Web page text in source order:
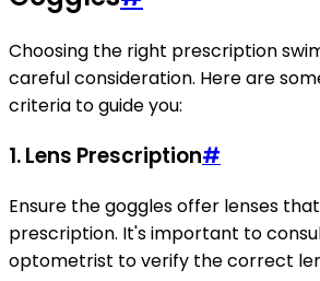
Choosing the right prescription
careful consideration. Here are
criteria to guide you:
1. Lens Prescription#
Ensure the goggles offer lenses
prescription. It's important to
optometrist to verify the correct